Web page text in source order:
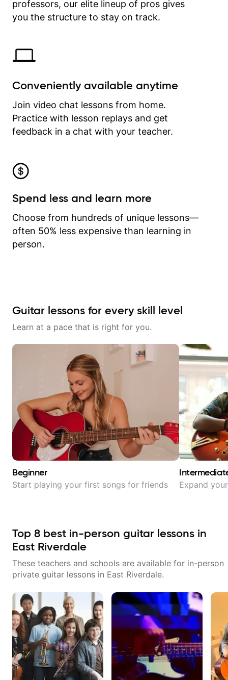
revisit and review lessons at any
time.
professors, our elite lineup of pros gives
you the structure to stay on track.
Conveniently available anytime
Join video chat lessons from home.
Practice with lesson replays and get
feedback in a chat with your teacher.
Spend less and learn more
Choose from hundreds of unique lessons—
often 50% less expensive than learning in
person.
Guitar lessons for every skill level
Learn at a pace that is right for you.
Beginner
Start playing your first songs for friends Expand
Top 8 best in-person guitar lessons in
East Riverdale
These teachers and schools are available for in-person
private guitar lessons in East Riverdale.